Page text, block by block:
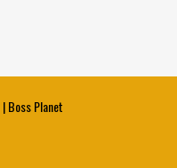
|Boss Planet